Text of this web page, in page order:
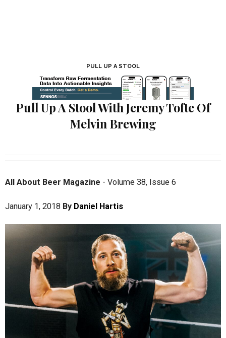
PULL UP A STOOL
Pull Up A Stool With Jeremy Tofte Of
Melvin Brewing
All About Beer Magazine - Volume 38, Issue 6
January 1, 2018 By Daniel Hartis